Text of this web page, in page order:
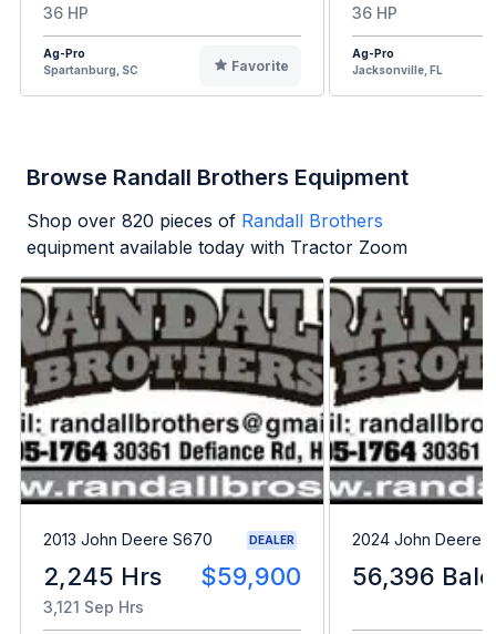
36 HP
Ag-Pro
Spartanburg, SC
Favorite
36 HP
Ag-Pro
Jacksonville, FL
Browse Randall Brothers Equipment
Shop over 820 pieces of Randall Brothers
equipment available today with Tractor Zoom
2013 John Deere S670 DEALER
2,245 Hrs $59,900
3,121 Sep Hrs
2024 John Deere
56,396